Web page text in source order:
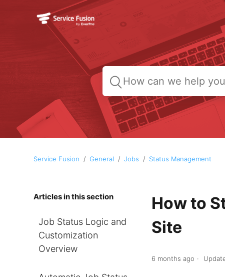
Service Fusion General Jobs Status Management
Articles in this section
Job Status Logic and
Customization
Overview
How to
Site
6 months ago